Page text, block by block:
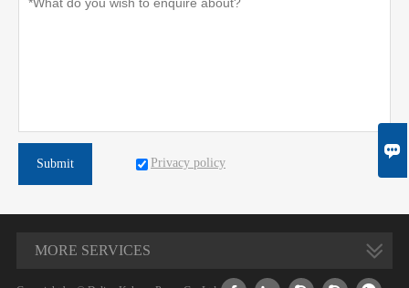
Submit Privacy policy
MORE SERVICES
